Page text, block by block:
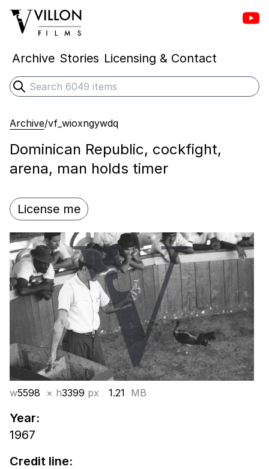
Villon Films
Archive Stories Licensing & Contact
Search
Submit search
Archive/vf_wioxngywdq
Dominican Republic, cockfight,
arena, man holds timer
License me
w5598 × h3399 px 1.21 MB
Year:
1967
Credit line: